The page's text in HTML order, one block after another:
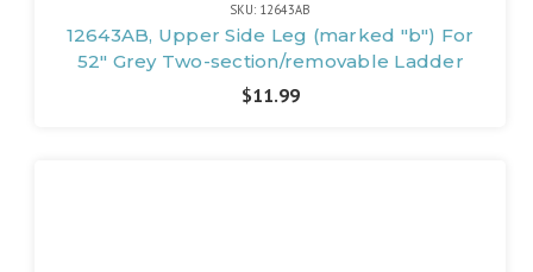
SKU: 12643AB
12643AB, Upper Side Leg (marked "b") For
52" Grey Two-section/removable Ladder
$11.99